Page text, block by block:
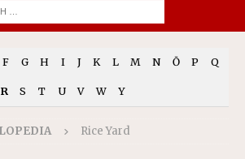
F G H I J K L M N Ō P Q
R S T U V W Y
Rice Yard